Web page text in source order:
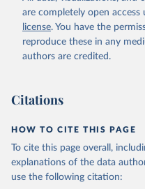
are completely open access
license. You have the
reproduce these in any
authors are credited.
Citations
HOW TO CITE THIS PAGE
To cite this page overall,
explanations of the data
use the following citation: